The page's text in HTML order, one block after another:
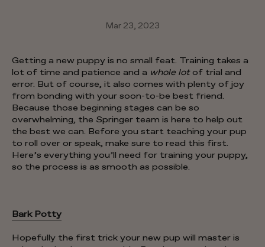
Mar 23, 2023
Getting a new puppy is no small feat. Training takes a
lot of time and patience and a whole lotof trial and
error. But of course, it also comes with plenty of joy
from bonding with your soon-to-be best friend.
Because those beginning stages can be so
overwhelming, the Springer team is here to help out
the best we can. Before you start teaching your pup
to roll over or speak, make sure to read this first.
Here’s everything you’ll need for training your puppy,
so the process is as smooth as possible.
Bark Potty
Hopefully the first trick your new pup will master is